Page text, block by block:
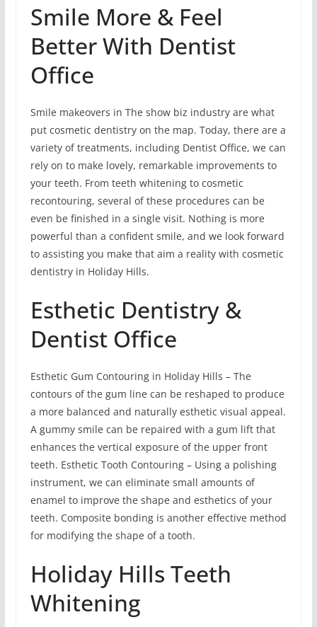
Smile More & Feel
Better With Dentist
Office
Smile makeovers in The show biz industry are what
put cosmetic dentistry on the map. Today, there are a
variety of treatments, including Dentist Office, we can
rely on to make lovely, remarkable improvements to
your teeth. From teeth whitening to cosmetic
recontouring, several of these procedures can be
even be finished in a single visit. Nothing is more
powerful than a confident smile, and we look forward
to assisting you make that aim a reality with cosmetic
dentistry in Holiday Hills.
Esthetic Dentistry &
Dentist Office
Esthetic Gum Contouring in Holiday Hills – The
contours of the gum line can be reshaped to produce
a more balanced and naturally esthetic visual appeal.
A gummy smile can be repaired with a gum lift that
enhances the vertical exposure of the upper front
teeth. Esthetic Tooth Contouring – Using a polishing
instrument, we can eliminate small amounts of
enamel to improve the shape and esthetics of your
teeth. Composite bonding is another effective method
for modifying the shape of a tooth.
Holiday Hills Teeth
Whitening